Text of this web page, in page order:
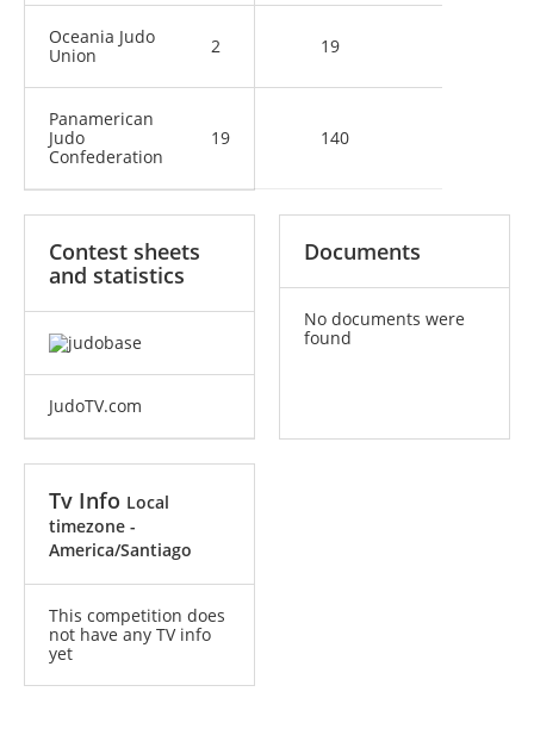
Oceania Judo
Union
2 19
Panamerican
Judo
Confederation
19 140
Contest sheets
and statistics
JudoTV.com
Documents
No documents were
found
Tv Info Local
timezone -
America/Santiago
This competition does
not have any TV info
yet